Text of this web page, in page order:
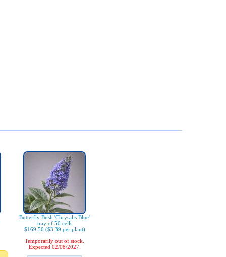
Butterfly Bush 'Chrysalis Blue'
tray of 50 cells
$169.50 ($3.39 per plant)
Temporarily out of stock.
Expected 02/08/2027.